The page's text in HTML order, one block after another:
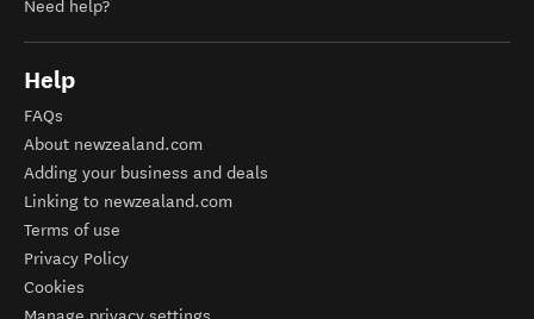
Need help?
Help
FAQs
About newzealand.com
Adding your business and deals
Linking to newzealand.com
Terms of use
Privacy Policy
Cookies